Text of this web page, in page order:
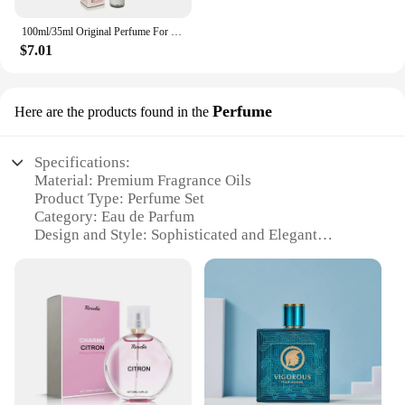
100ml/35ml Original Perfume For Men Long Lasting Fragrance Gift Set Yara Moi Tous Asad Candy For Women Eau De Parfum Spay 3.4 Oz
$7.01
Here are the products found in the Perfume
Specifications:
Material: Premium Fragrance Oils
Product Type: Perfume Set
Category: Eau de Parfum
Design and Style: Sophisticated and Elegant
Parts and Accessories: Includes a Perfume Bottle
**Elegant Aromatic Experience**
Indulge in the luxurious scent of Perfume yara, a